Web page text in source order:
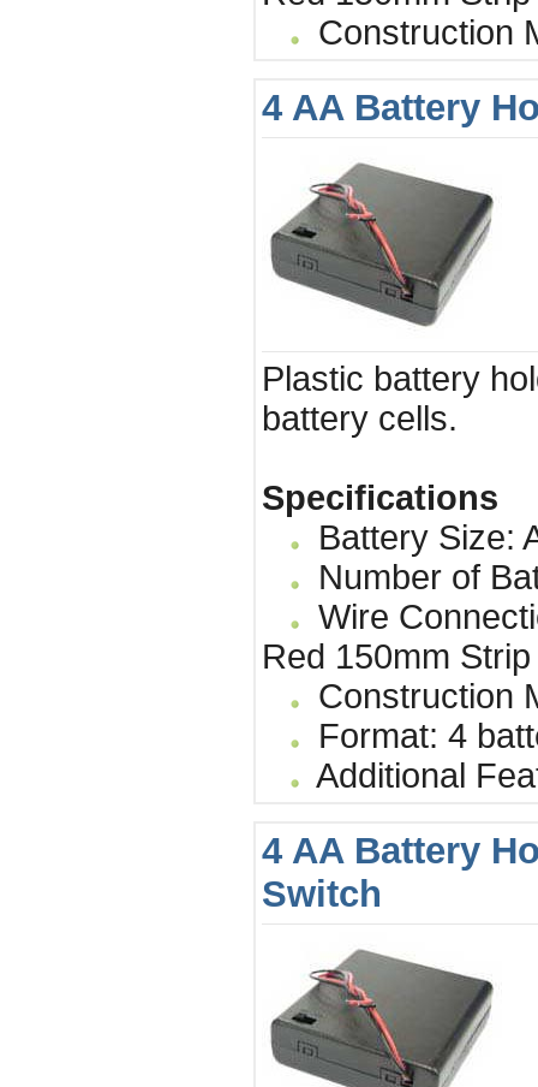
Construction
4 AA Battery
Plastic battery
battery cells.
Specifications
Battery Size:
Number of
Wire
Red 150mm
Construction
Format: 4
Additional
4 AA Battery
Switch